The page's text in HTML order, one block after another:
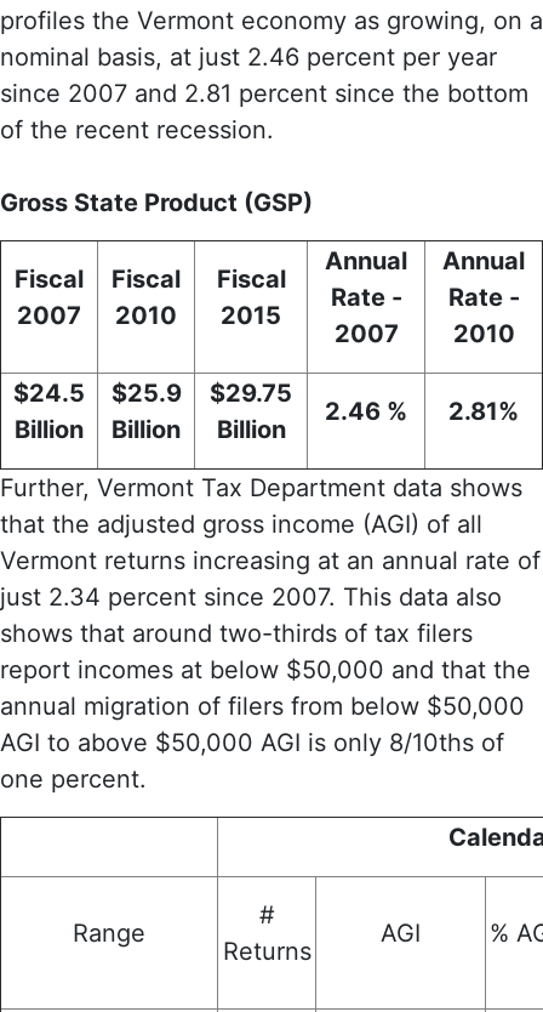
profiles the Vermont economy as growing, on a
nominal basis, at just 2.46 percent per year
since 2007 and 2.81 percent since the bottom
of the recent recession.
Gross State Product (GSP)
Fiscal
2007
Fiscal
2010
Fiscal
2015
Annual
Rate -
2007
Annual
Rate -
2010
$24.5
Billion
$25.9
Billion
$29.75
Billion
2.46 % 2.81%
Further, Vermont Tax Department data shows
that the adjusted gross income (AGI) of all
Vermont returns increasing at an annual rate of
just 2.34 percent since 2007. This data also
shows that around two-thirds of tax filers
report incomes at below $50,000 and that the
annual migration of filers from below $50,000
AGI to above $50,000 AGI is only 8/10ths of
one percent.
Range
#
Returns
AGI %